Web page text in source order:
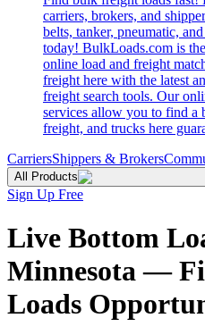
carriers, brokers, and
belts, tanker, pneumatic,
today! BulkLoads.com is
online load and freight
freight here with the latest
freight search tools. Our
services allow you to find a
freight, and trucks here
CarriersShippers & Brokers
All Products
Sign Up Free
Live Bottom
Minnesota —
Loads